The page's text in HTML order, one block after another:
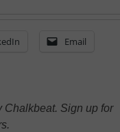
Email
Chalkbeat. Sign up for